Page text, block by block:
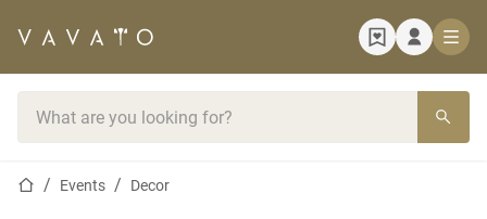
Home page
Events Decor